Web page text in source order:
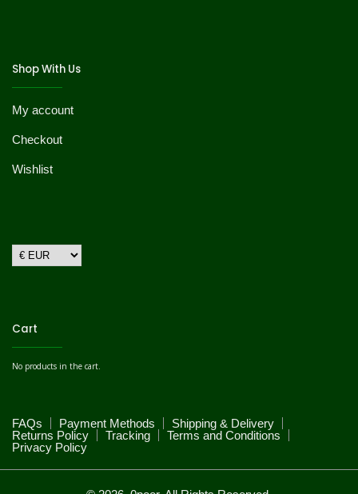
Shop With Us
My account
Checkout
Wishlist
Cart
No products in the cart.
FAQs Payment Methods
Shipping & Delivery
Returns Policy
Tracking
Terms and Conditions
Privacy Policy